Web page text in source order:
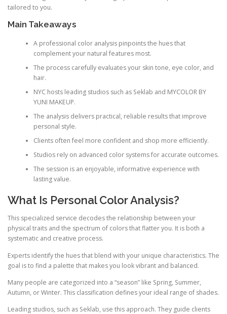
tailored to you.
Main Takeaways
A professional color analysis pinpoints the hues that
complement your natural features most.
The process carefully evaluates your skin tone, eye color, and
hair.
NYC hosts leading studios such as Seklab and MYCOLOR BY
YUNI MAKEUP.
The analysis delivers practical, reliable results that improve
personal style.
Clients often feel more confident and shop more efficiently.
Studios rely on advanced color systems for accurate outcomes.
The session is an enjoyable, informative experience with
lasting value.
What Is Personal Color Analysis?
This specialized service decodes the relationship between your
physical traits and the spectrum of colors that flatter you. It is both a
systematic and creative process.
Experts identify the hues that blend with your unique characteristics. The
goal is to find a palette that makes you look vibrant and balanced.
Many people are categorized into a “season” like Spring, Summer,
Autumn, or Winter. This classification defines your ideal range of shades.
Leading studios, such as Seklab, use this approach. They guide clients